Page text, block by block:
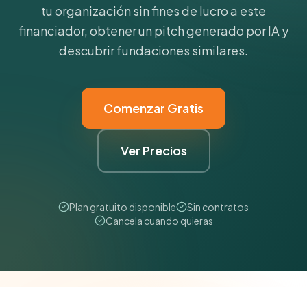
tu organización sin fines de lucro a este
financiador, obtener un pitch generado por IA y
descubrir fundaciones similares.
Comenzar Gratis
Ver Precios
Plan gratuito disponible
Sin contratos
Cancela cuando quieras